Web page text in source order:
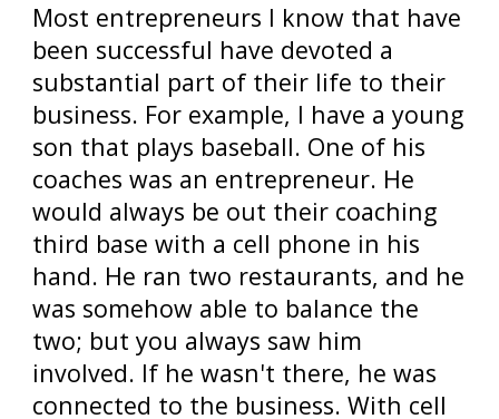
Most entrepreneurs I know that have
been successful have devoted a
substantial part of their life to their
business. For example, I have a young
son that plays baseball. One of his
coaches was an entrepreneur. He
would always be out their coaching
third base with a cell phone in his
hand. He ran two restaurants, and he
was somehow able to balance the
two; but you always saw him
involved. If he wasn't there, he was
connected to the business. With cell